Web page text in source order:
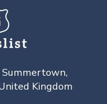
Summertown,
Kingdom